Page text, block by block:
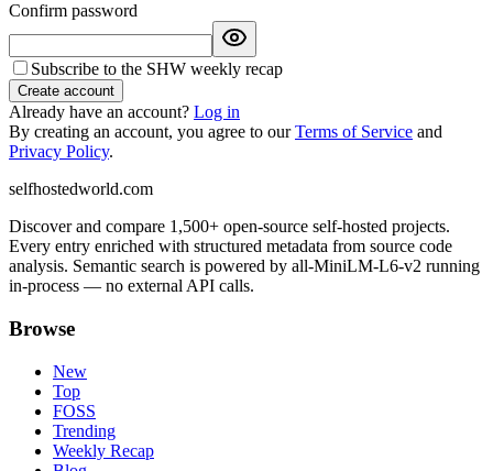
Confirm password
Subscribe to the SHW weekly recap
Create account
Already have an account? Log in
By creating an account, you agree to ourTerms of Service and
Privacy Policy.
selfhostedworld.com
Discover and compare 1,500+ open-source self-hosted projects.
Every entry enriched with structured metadata from source code
analysis. Semantic search is powered by all-MiniLM-L6-v2 running
in-process — no external API calls.
Browse
New
Top
FOSS
Trending
Weekly Recap